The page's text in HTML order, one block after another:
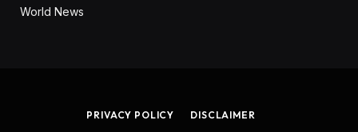
World News
PRIVACY POLICY DISCLAIMER